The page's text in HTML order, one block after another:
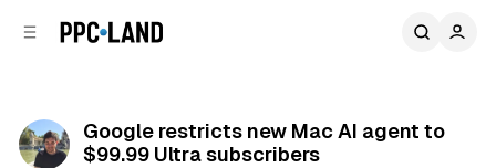
Google restricts new Mac AI agent to
$99.99 Ultra subscribers